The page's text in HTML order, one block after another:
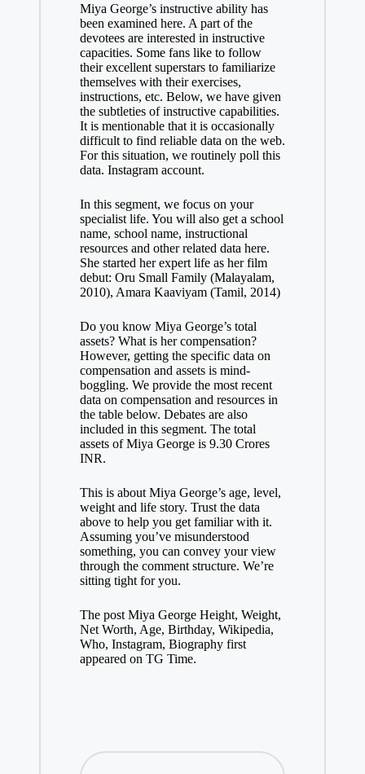
Miya George’s instructive ability has
been examined here. A part of the
devotees are interested in instructive
capacities. Some fans like to follow
their excellent superstars to familiarize
themselves with their exercises,
instructions, etc. Below, we have given
the subtleties of instructive capabilities.
It is mentionable that it is occasionally
difficult to find reliable data on the web.
For this situation, we routinely poll this
data. Instagram account.
In this segment, we focus on your
specialist life. You will also get a school
name, school name, instructional
resources and other related data here.
She started her expert life as her film
debut: Oru Small Family (Malayalam,
2010), Amara Kaaviyam (Tamil, 2014)
Do you know Miya George’s total
assets? What is her compensation?
However, getting the specific data on
compensation and assets is mind-
boggling. We provide the most recent
data on compensation and resources in
the table below. Debates are also
included in this segment. The total
assets of Miya George is 9.30 Crores
INR.
This is about Miya George’s age, level,
weight and life story. Trust the data
above to help you get familiar with it.
Assuming you’ve misunderstood
something, you can convey your view
through the comment structure. We’re
sitting tight for you.
The post Miya George Height, Weight,
Net Worth, Age, Birthday, Wikipedia,
Who, Instagram, Biography first
appeared on TG Time.